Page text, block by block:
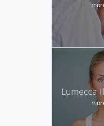
Lumecca